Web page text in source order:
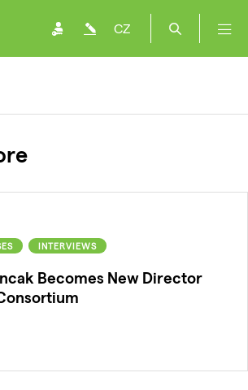
CZ
INTERVIEWS
Becomes New Director